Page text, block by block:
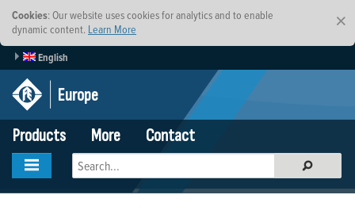
×
Cookies: Our website uses cookies for analytics and to enable
dynamic content. Learn More
English
Europe
Products
More Contact